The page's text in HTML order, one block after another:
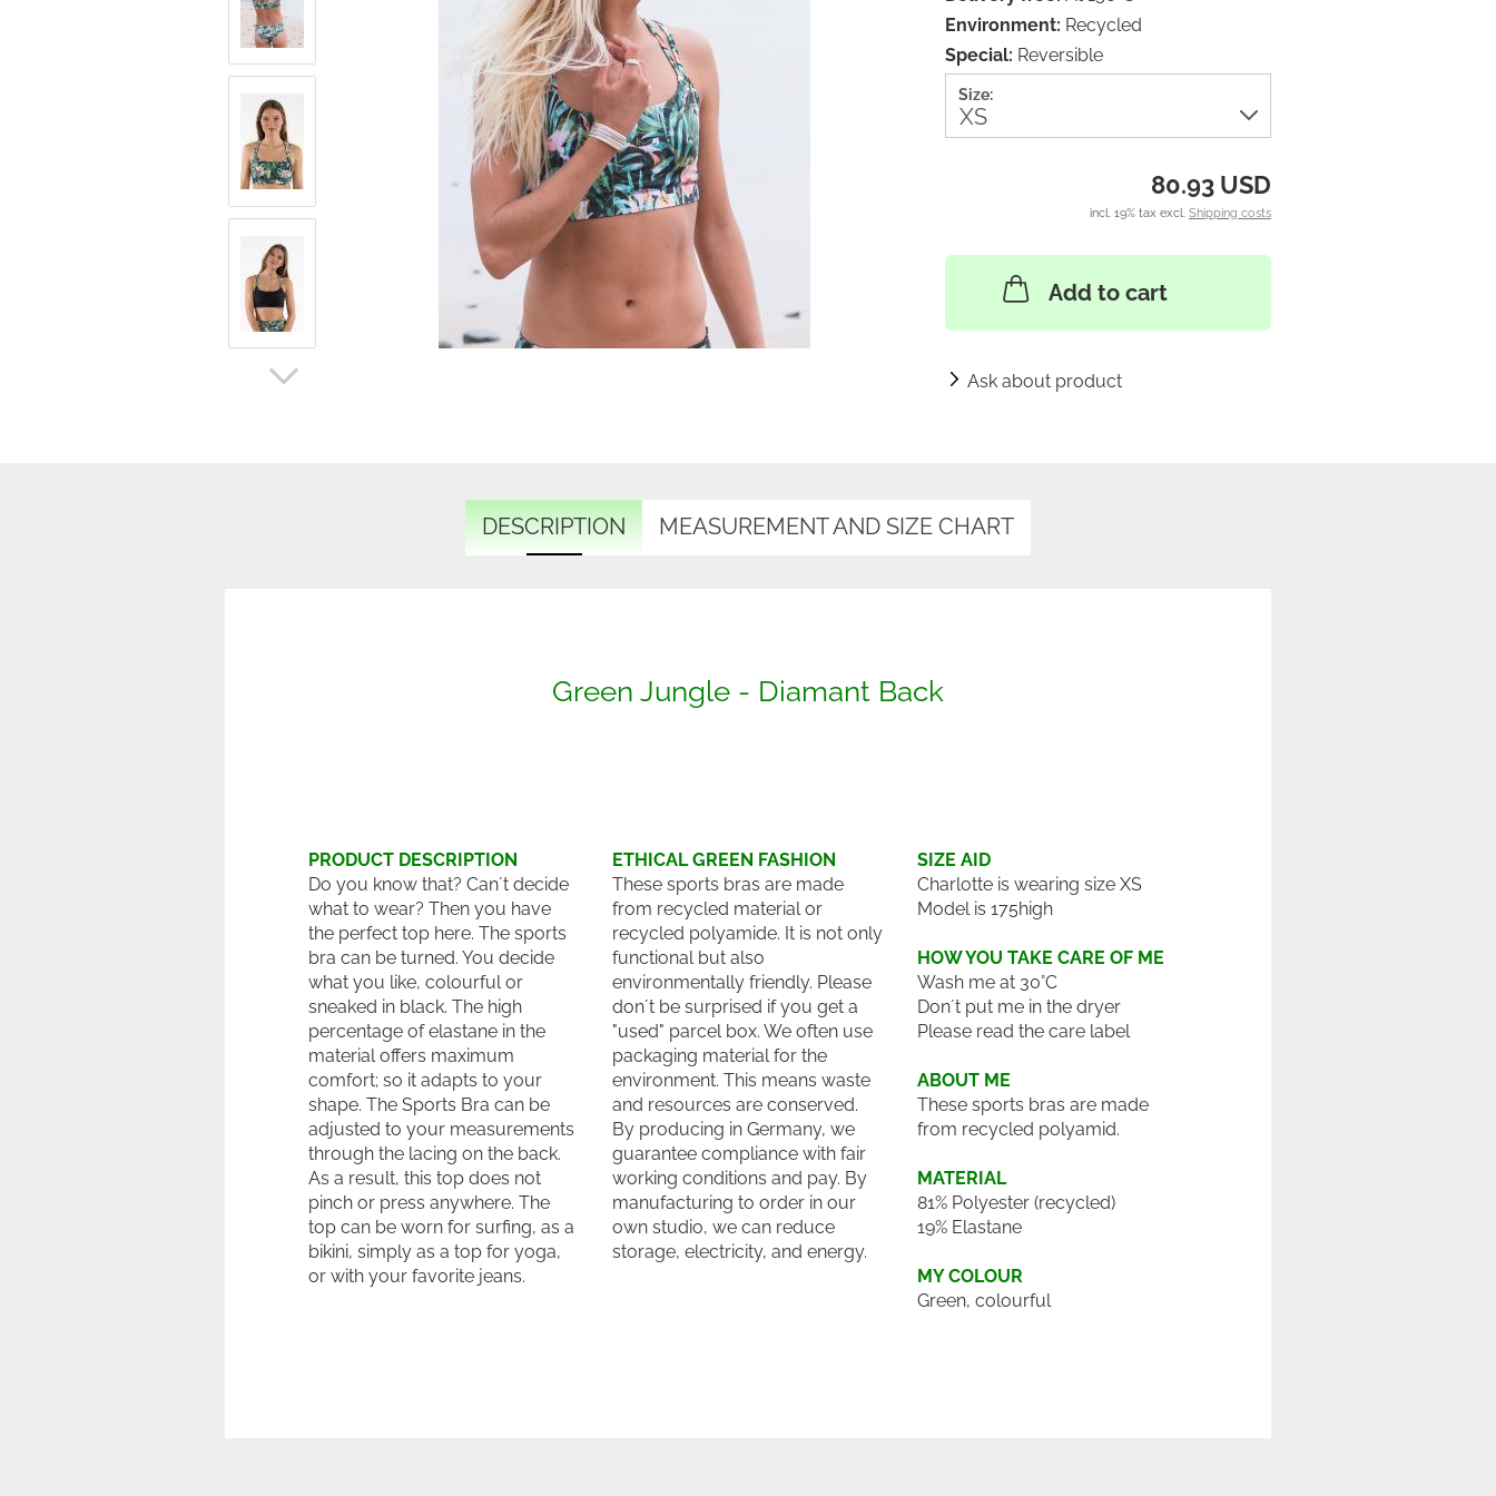
Environment: Recycled
Special: Reversible
Size:
80.93 USD
incl. 19% tax excl. Shipping costs
Add to cart
Ask about product
DESCRIPTION MEASUREMENT AND SIZE CHART
Green Jungle - Diamant Back
PRODUCT DESCRIPTION
Do you know that? Can´t decide
what to wear? Then you have
the perfect top here. The sports
bra can be turned. You decide
what you like, colourful or
sneaked in black. The high
percentage of elastane in the
material offers maximum
comfort; so it adapts to your
shape. The Sports Bra can be
adjusted to your measurements
through the lacing on the back.
As a result, this top does not
pinch or press anywhere. The
top can be worn for surfing, as a
bikini, simply as a top for yoga,
or with your favorite jeans.
ETHICAL GREEN FASHION
These sports bras are made
from recycled material or
recycled polyamide. It is not only
functional but also
environmentally friendly. Please
don´t be surprised if you get a
"used" parcel box. We often use
packaging material for the
environment. This means waste
and resources are conserved.
By producing in Germany, we
guarantee compliance with fair
working conditions and pay. By
manufacturing to order in our
own studio, we can reduce
storage, electricity, and energy.
SIZE AID
Charlotte is wearing size XS
Model is 175high
HOW YOU TAKE CARE OF ME
Wash me at 30°C
Don´t put me in the dryer
Please read the care label
ABOUT ME
These sports bras are made
from recycled polyamid.
MATERIAL
81% Polyester (recycled)
19% Elastane
MY COLOUR
Green, colourful